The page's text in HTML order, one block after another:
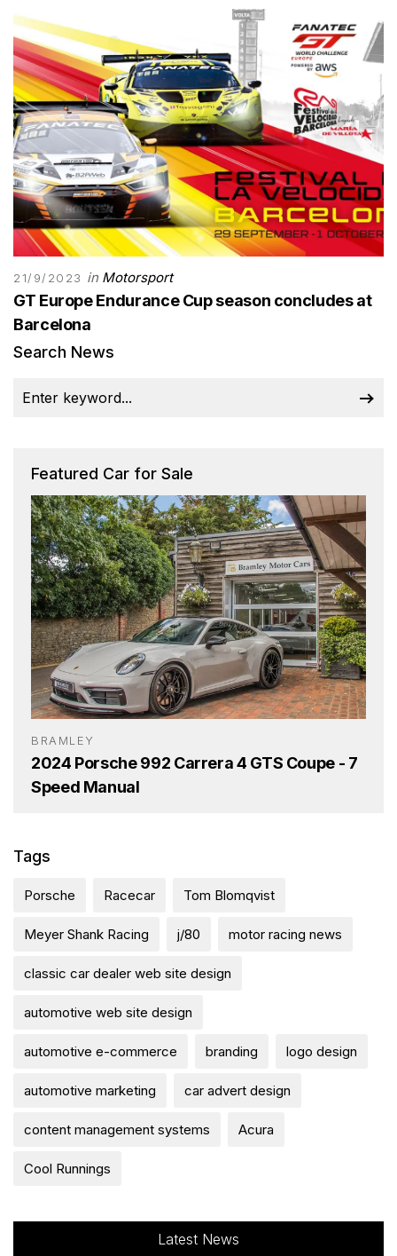
21/9/2023 in Motorsport
GT Europe Endurance Cup season concludes at
Barcelona
Search News
Featured Car for Sale
BRAMLEY
2024 Porsche 992 Carrera 4 GTS Coupe - 7
Speed Manual
Tags
Porsche Racecar Tom Blomqvist
Meyer Shank Racing j/80 motor racing news
classic car dealer web site design
automotive web site design
automotive e-commerce branding logo design
automotive marketing car advert design
content management systems Acura
Cool Runnings
Latest News